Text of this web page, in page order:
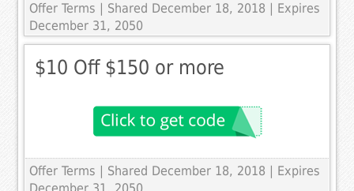
Offer Terms | Shared December 18, 2018 | Expires
December 31, 2050
$10 Off $150 or more
Offer Terms | Shared December 18, 2018 | Expires